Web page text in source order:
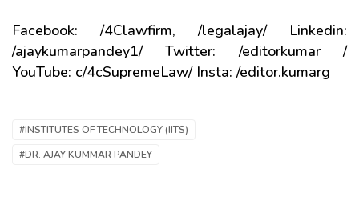
Facebook: /4Clawfirm, /legalajay/ Linkedin:
/ajaykumarpandey1/ Twitter: /editorkumar /
YouTube: c/4cSupremeLaw/ Insta: /editor.kumarg
#INSTITUTES OF TECHNOLOGY (IITS)
#DR. AJAY KUMMAR PANDEY